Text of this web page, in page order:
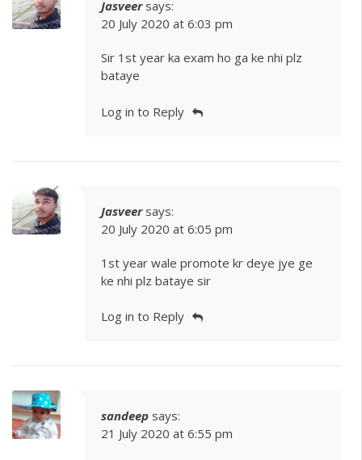
Jasveer says:
20 July 2020 at 6:03 pm
Sir 1st year ka exam ho ga ke nhi plz
bataye
Log in to Reply
Jasveer says:
20 July 2020 at 6:05 pm
1st year wale promote kr deye jye ge
ke nhi plz bataye sir
Log in to Reply
sandeep says:
21 July 2020 at 6:55 pm